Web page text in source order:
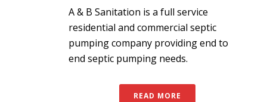
A & B Sanitation is a full service
residential and commercial septic
pumping company providing end to
end septic pumping needs.
READ MORE